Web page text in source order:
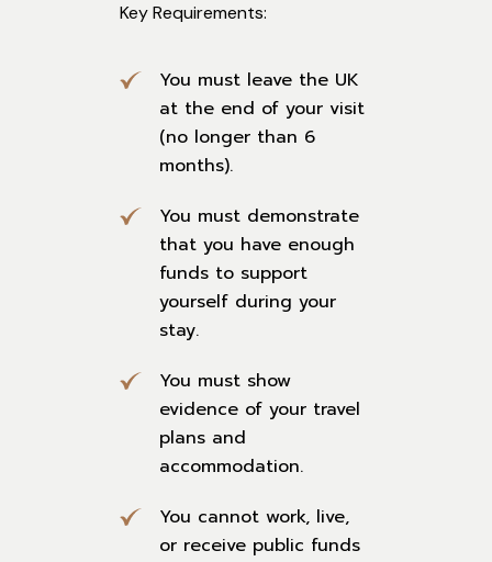
Key Requirements:
You must leave the UK
at the end of your visit
(no longer than 6
months).
You must demonstrate
that you have enough
funds to support
yourself during your
stay.
You must show
evidence of your travel
plans and
accommodation.
You cannot work, live,
or receive public funds